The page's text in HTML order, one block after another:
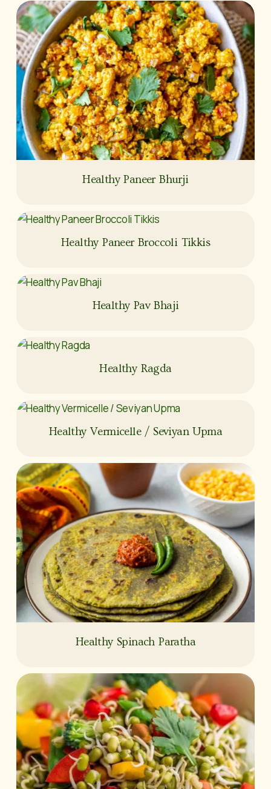
Healthy Paneer Bhurji
Healthy Paneer Broccoli Tikkis
Healthy Pav Bhaji
Healthy Ragda
Healthy Vermicelle / Seviyan Upma
Healthy Spinach Paratha